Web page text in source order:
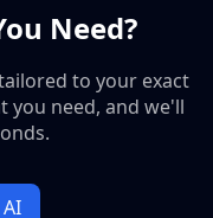
forgotten details.
Need?
to your exact
you need, and we'll